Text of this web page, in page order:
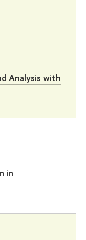
Analysis with
in